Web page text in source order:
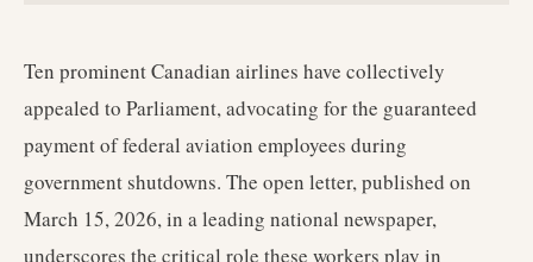
Ten prominent Canadian airlines have collectively
appealed to Parliament, advocating for the guaranteed
payment of federal aviation employees during
government shutdowns. The open letter, published on
March 15, 2026, in a leading national newspaper,
underscores the critical role these workers play in